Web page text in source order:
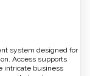
system designed for
Access supports
intricate business